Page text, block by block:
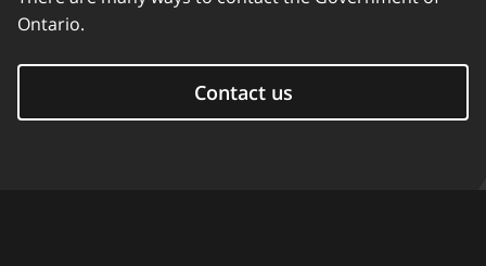
Ontario.
Contact us